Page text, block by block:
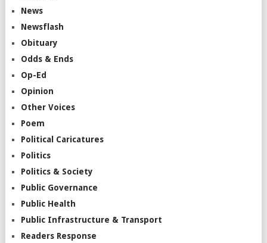
News
Newsflash
Obituary
Odds & Ends
Op-Ed
Opinion
Other Voices
Poem
Political Caricatures
Politics
Politics & Society
Public Governance
Public Health
Public Infrastructure & Transport
Readers Response